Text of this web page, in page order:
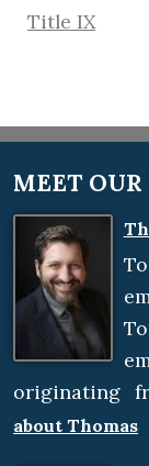
Title IX
MEET
originating
about Thomas